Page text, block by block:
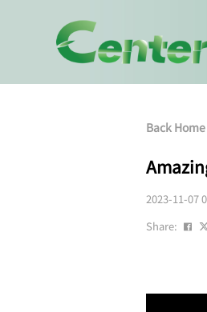
Back Home
2023-11-
Share: